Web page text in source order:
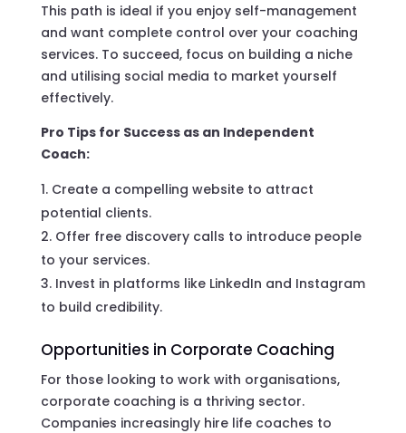
This path is ideal if you enjoy self-management
and want complete control over your coaching
services. To succeed, focus on building a niche
and utilising social media to market yourself
effectively.
Pro Tips for Success as an Independent
Coach:
Create a compelling website to attract
potential clients.
Offer free discovery calls to introduce people
to your services.
Invest in platforms like LinkedIn and Instagram
to build credibility.
Opportunities in Corporate Coaching
For those looking to work with organisations,
corporate coaching is a thriving sector.
Companies increasingly hire life coaches to